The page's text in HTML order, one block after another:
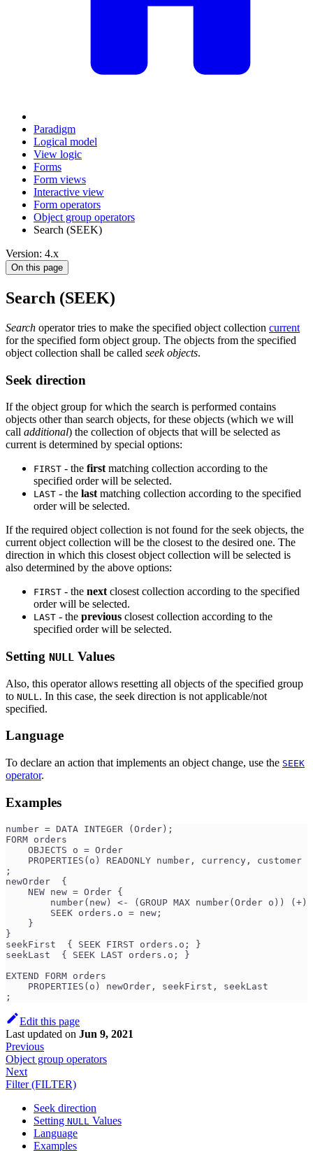
Paradigm
Logical model
View logic
Forms
Form views
Interactive view
Form operators
Object group operators
Search (SEEK)
Version: 4.x
On this page
Search (SEEK)
Search operator tries to make the specified object collection current
for the specified form object group. The objects from the specified
object collection shall be called seek objects.
Seek direction
If the object group for which the search is performed contains
objects other than search objects, for these objects (which we will
call additional) the collection of objects that will be selected as
current is determined by special options:
FIRST - the first matching collection according to the
specified order will be selected.
LAST - the last matching collection according to the specified
order will be selected.
If the required object collection is not found for the seek objects, the
current object collection will be the closest to the desired one. The
direction in which this closest object collection will be selected is
also determined by the above options:
FIRST - the next closest collection according to the specified
order will be selected.
LAST - the previous closest collection according to the
specified order will be selected.
Setting NULL Values
Also, this operator allows resetting all objects of the specified group
to NULL . In this case, the seek direction is not applicable/not
specified.
Language
To declare an action that implements an object change, use the SEEK
operator.
Examples
number = DATA INTEGER (Order);
FORM orders
    OBJECTS o = Order
    PROPERTIES(o) READONLY number, currency, customer
;
newOrder  {
    NEW new = Order {
number(new) <- (GROUP MAX number(Order o)) (+)
        SEEK orders.o = new;
    }
}
seekFirst  { SEEK FIRST orders.o; }
seekLast  { SEEK LAST orders.o; }
EXTEND FORM orders
    PROPERTIES(o) newOrder, seekFirst, seekLast
;
Edit this page
Last updated on Jun 9, 2021
Previous
Object group operators
Next
Filter (FILTER)
Seek direction
Setting NULL Values
Language
Examples